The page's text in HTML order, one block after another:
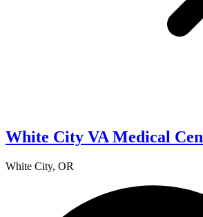
White City VA Medical
White City, OR